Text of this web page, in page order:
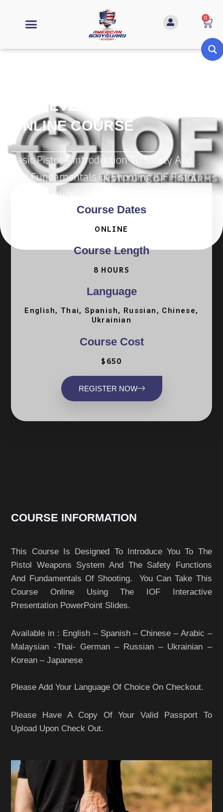
0
IOF LEVEL 1 (PISTOL)
ONLINE COURSE
Basic Pistol – Introduction To Safety And
The Fundamentals Of Shooting IOF Pistol
Level 1 (Online)
Course Dates
ONLINE
Course Length
8 HOURS
Language
English, Thai, Spanish, Russian, Chinese,
Ukrainian
Course Cost
$650
REGISTER NOW
COURSE INFORMATION
This Course Is Designed To Introduce You To The
Pistol Weapons System And The Safety Functions
And Fundamentals Of Shooting. You Can Take This
Course Online Using The IOF Interactive
Presentation PowerPoint Slides.
Available in : English – Spanish – Chinese – Arabic –
Malaysian -Thai- German – Russian – Ukrainian –
Korean – Japanese
Please Add Your Language Of Choice On Checkout.
Please Have A Copy Of Your Valid Passport To
Upload Upon Check Out.